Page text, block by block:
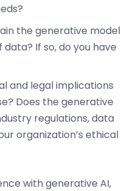
the generative model
If so, do you have
and legal implications
Does the generative
regulations, data
organization’s ethical
with generative AI,